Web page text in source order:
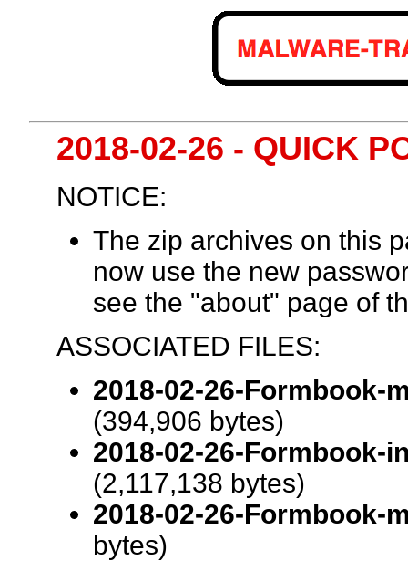
2018-02-26 - QUICK
NOTICE:
The zip archives on this
now use the new
see the "about" page of
ASSOCIATED FILES:
2018-02-26-Formbook-
(394,906 bytes)
2018-02-26-Formbook-
(2,117,138 bytes)
2018-02-26-Formbook-
bytes)